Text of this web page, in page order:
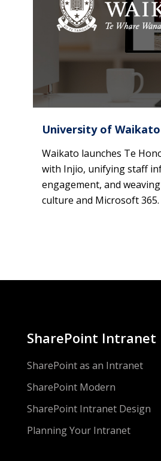
University of Waikato
Waikato launches Te
with Injio, unifying staff
engagement, and
culture and Microsoft 365.
SharePoint Intranet
SharePoint as an Intranet
SharePoint Modern
SharePoint Intranet Design
Planning Your Intranet